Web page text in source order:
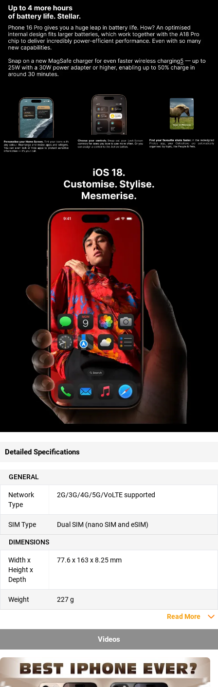
Detailed Specifications
GENERAL
Network
Type
2G/3G/4G/5G/VoLTE supported
SIM Type Dual SIM (nano SIM and eSIM)
DIMENSIONS
Width x
Height x
Depth
77.6 x 163 x 8.25 mm
Weight 227 g
Read More
Videos